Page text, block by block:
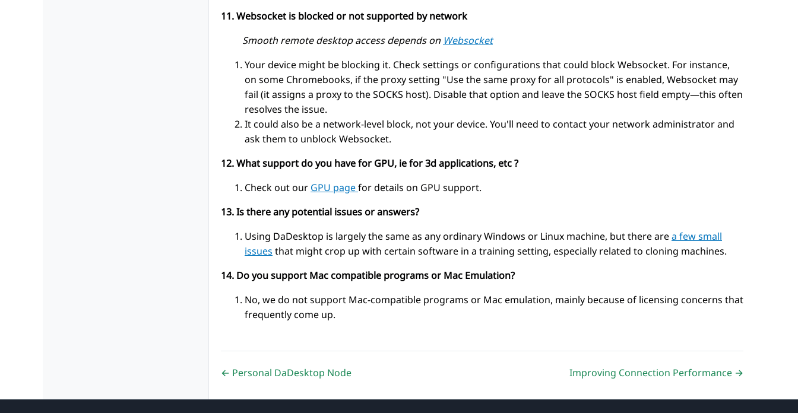
11. Websocket is blocked or not supported by network
Smooth remote desktop access depends on Websocket
Your device might be blocking it. Check settings or configurations that could block Websocket. For instance,
on some Chromebooks, if the proxy setting "Use the same proxy for all protocols" is enabled, Websocket may
fail (it assigns a proxy to the SOCKS host). Disable that option and leave the SOCKS host field empty—this often
resolves the issue.
It could also be a network-level block, not your device. You'll need to contact your network administrator and
ask them to unblock Websocket.
12. What support do you have for GPU, ie for 3d applications, etc ?
Check out our GPU pagefor details on GPU support.
13. Is there any potential issues or answers?
Using DaDesktop is largely the same as any ordinary Windows or Linux machine, but there area few small
issues that might crop up with certain software in a training setting, especially related to cloning machines.
14. Do you support Mac compatible programs or Mac Emulation?
No, we do not support Mac-compatible programs or Mac emulation, mainly because of licensing concerns that
frequently come up.
← Personal DaDesktop Node Improving Connection Performance →